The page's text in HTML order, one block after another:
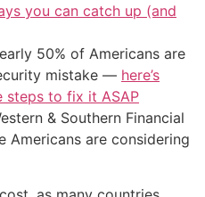
you can catch up (and
50% of Americans are
mistake — here’s
steps to fix it ASAP
& Southern Financial
Americans are considering